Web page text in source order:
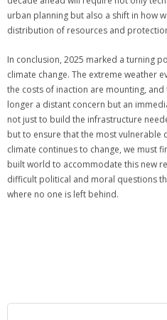
urban planning but also a shift in how
distribution of resources and
In conclusion, 2025 marked a turning
climate change. The extreme weather
the costs of inaction are mounting,
longer a distant concern but an
not just to build the infrastructure
but to ensure that the most vulnerable
climate continues to change, we must
built world to accommodate this new
difficult political and moral questions
where no one is left behind.